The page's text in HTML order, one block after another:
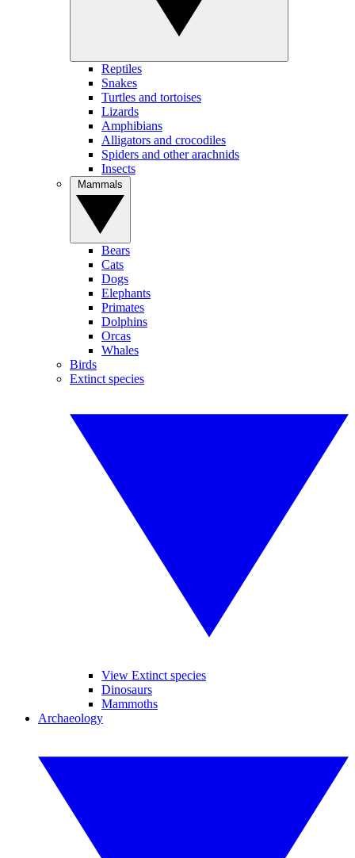
Reptiles
Snakes
Turtles and tortoises
Lizards
Amphibians
Alligators and crocodiles
Spiders and other arachnids
Insects
Bears
Cats
Dogs
Elephants
Primates
Dolphins
Orcas
Whales
Birds
Extinct species
View Extinct species
Dinosaurs
Mammoths
Archaeology